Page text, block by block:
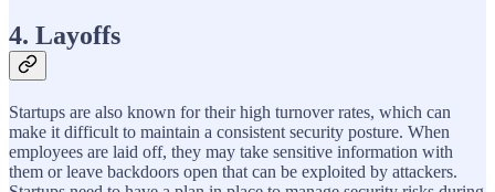
4. Layoffs
Startups are also known for their high turnover rates, which can
make it difficult to maintain a consistent security posture. When
employees are laid off, they may take sensitive information with
them or leave backdoors open that can be exploited by attackers.